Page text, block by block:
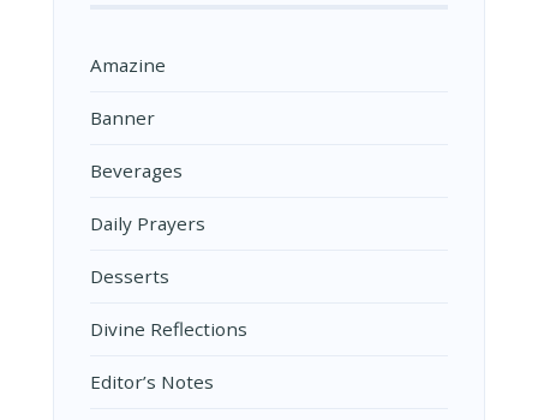
Amazine
Banner
Beverages
Daily Prayers
Desserts
Divine Reflections
Editor’s Notes